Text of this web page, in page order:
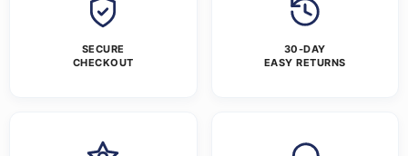
SECURE
CHECKOUT
30-DAY
EASY RETURNS